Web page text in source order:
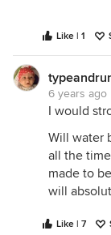
Like | 1
6 years ago
I would
Will water
all the
made to
will
Like | 7